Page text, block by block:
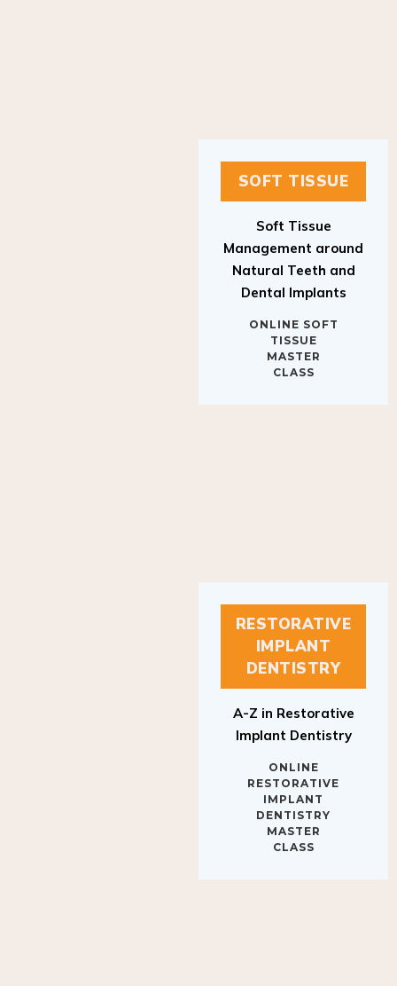
SOFT TISSUE
Management around
Natural Teeth and
Dental Implants
TISSUE
MASTER
CLASS
RESTORATIVE
IMPLANT
DENTISTRY
Implant Dentistry
RESTORATIVE
IMPLANT
DENTISTRY
MASTER
CLASS